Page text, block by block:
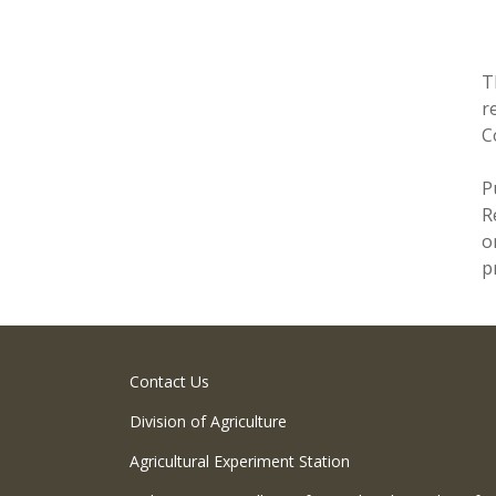
Contact Us
Division of Agriculture
Agricultural Experiment Station